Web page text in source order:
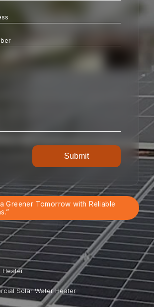
Greener Tomorrow with Reliable
Heater
Solar Water Heater